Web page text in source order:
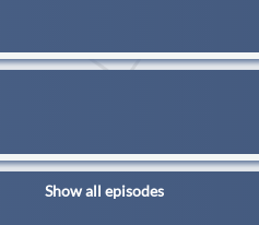
Show all episodes